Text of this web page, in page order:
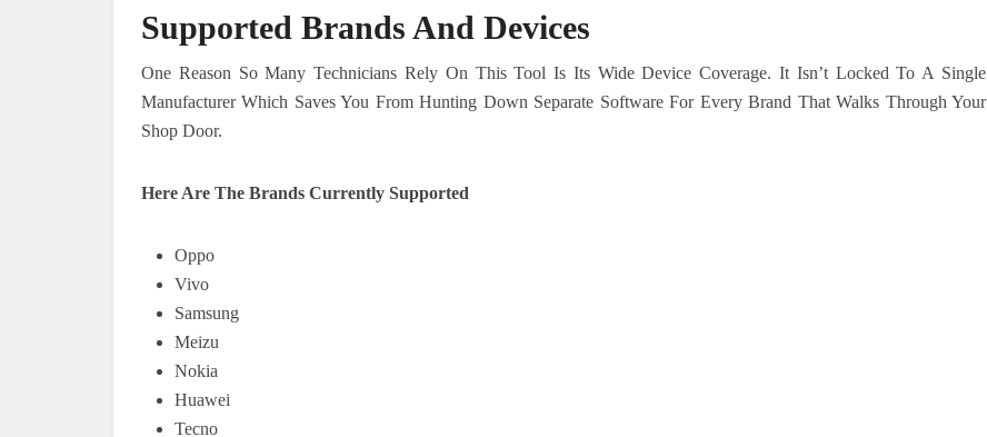
Supported Brands And Devices
One Reason So Many Technicians Rely On This Tool Is Its Wide Device Coverage. It Isn’t Locked To A Single
Manufacturer Which Saves You From Hunting Down Separate Software For Every Brand That Walks Through Your
Shop Door.
Here Are The Brands Currently Supported
Oppo
Vivo
Samsung
Meizu
Nokia
Huawei
Tecno